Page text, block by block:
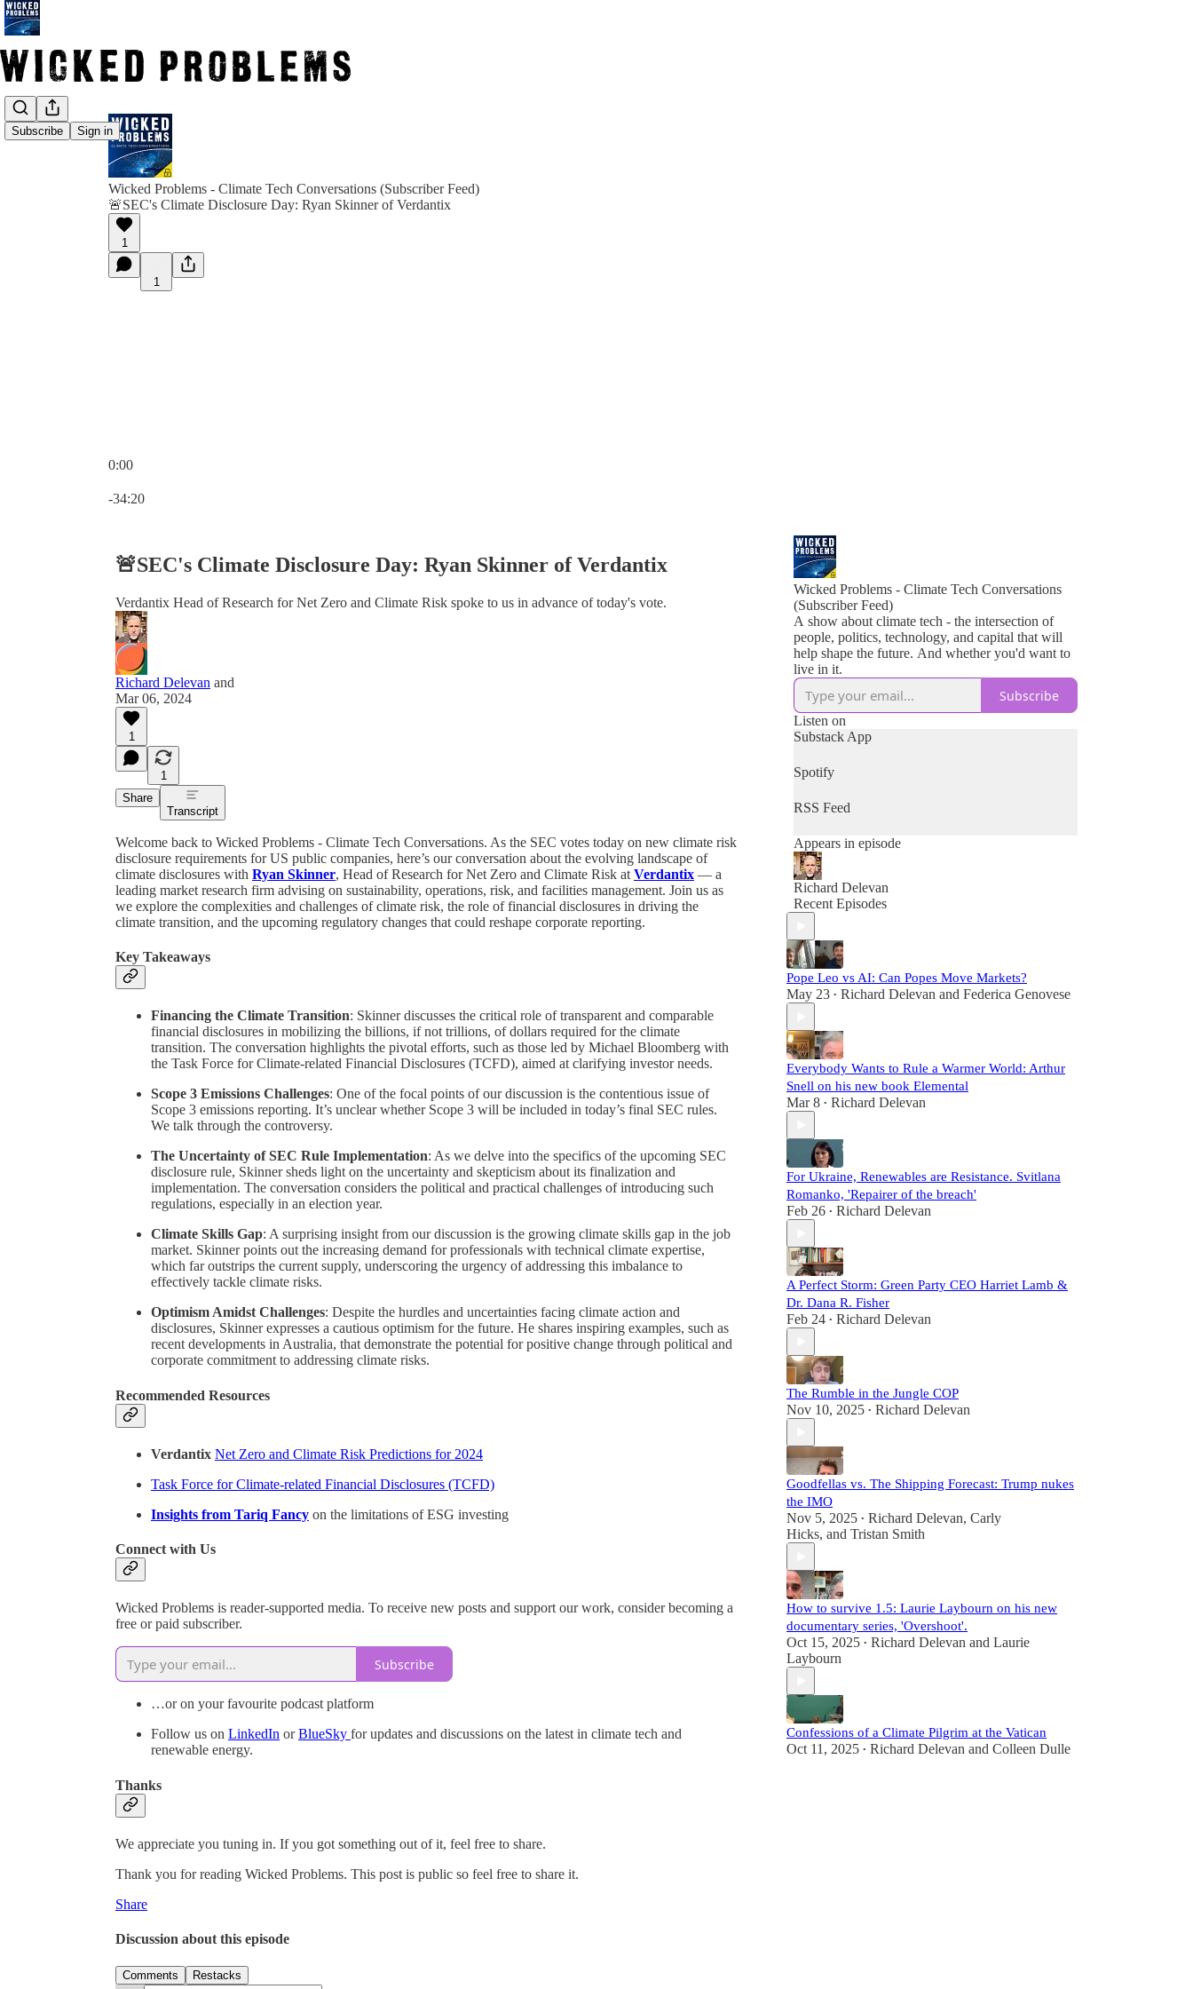
Subscribe Sign in
Wicked Problems - Climate Tech Conversations (Subscriber Feed)
🚨SEC's Climate Disclosure Day: Ryan Skinner of Verdantix
1
1
0:00
-34:20
🚨SEC's Climate Disclosure Day: Ryan Skinner of Verdantix
Verdantix Head of Research for Net Zero and Climate Risk spoke to us in advance of today's vote.
Richard Delevan and
Mar 06, 2024
1
1
Share
Transcript
Welcome back to Wicked Problems - Climate Tech Conversations. As the SEC votes today on new climate risk
disclosure requirements for US public companies, here’s our conversation about the evolving landscape of
climate disclosures with Ryan Skinner, Head of Research for Net Zero and Climate Risk at Verdantix — a
leading market research firm advising on sustainability, operations, risk, and facilities management. Join us as
we explore the complexities and challenges of climate risk, the role of financial disclosures in driving the
climate transition, and the upcoming regulatory changes that could reshape corporate reporting.
Key Takeaways
Financing the Climate Transition: Skinner discusses the critical role of transparent and comparable
financial disclosures in mobilizing the billions, if not trillions, of dollars required for the climate
transition. The conversation highlights the pivotal efforts, such as those led by Michael Bloomberg with
the Task Force for Climate-related Financial Disclosures (TCFD), aimed at clarifying investor needs.
Scope 3 Emissions Challenges: One of the focal points of our discussion is the contentious issue of
Scope 3 emissions reporting. It’s unclear whether Scope 3 will be included in today’s final SEC rules.
We talk through the controversy.
The Uncertainty of SEC Rule Implementation: As we delve into the specifics of the upcoming SEC
disclosure rule, Skinner sheds light on the uncertainty and skepticism about its finalization and
implementation. The conversation considers the political and practical challenges of introducing such
regulations, especially in an election year.
Climate Skills Gap: A surprising insight from our discussion is the growing climate skills gap in the job
market. Skinner points out the increasing demand for professionals with technical climate expertise,
which far outstrips the current supply, underscoring the urgency of addressing this imbalance to
effectively tackle climate risks.
Optimism Amidst Challenges: Despite the hurdles and uncertainties facing climate action and
disclosures, Skinner expresses a cautious optimism for the future. He shares inspiring examples, such as
recent developments in Australia, that demonstrate the potential for positive change through political and
corporate commitment to addressing climate risks.
Recommended Resources
Verdantix Net Zero and Climate Risk Predictions for 2024
Task Force for Climate-related Financial Disclosures (TCFD)
Insights from Tariq Fancy on the limitations of ESG investing
Connect with Us
Wicked Problems is reader-supported media. To receive new posts and support our work, consider becoming a
free or paid subscriber.
Subscribe
…or on your favourite podcast platform
Follow us on LinkedIn orBlueSky for updates and discussions on the latest in climate tech and
renewable energy.
Thanks
We appreciate you tuning in. If you got something out of it, feel free to share.
Thank you for reading Wicked Problems. This post is public so feel free to share it.
Share
Discussion about this episode
Comments Restacks
Wicked Problems - Climate Tech Conversations
(Subscriber Feed)
A show about climate tech - the intersection of
people, politics, technology, and capital that will
help shape the future. And whether you'd want to
live in it.
Subscribe
Listen on
Substack App
Spotify
RSS Feed
Appears in episode
Richard Delevan
Recent Episodes
Pope Leo vs AI: Can Popes Move Markets?
May 23 • Richard Delevan and Federica Genovese
Everybody Wants to Rule a Warmer World: Arthur
Snell on his new book Elemental
Mar 8 • Richard Delevan
For Ukraine, Renewables are Resistance. Svitlana
Romanko, 'Repairer of the breach'
Feb 26 • Richard Delevan
A Perfect Storm: Green Party CEO Harriet Lamb &
Dr. Dana R. Fisher
Feb 24 • Richard Delevan
The Rumble in the Jungle COP
Nov 10, 2025 • Richard Delevan
Goodfellas vs. The Shipping Forecast: Trump nukes
the IMO
Nov 5, 2025 • Richard Delevan, Carly
Hicks, and Tristan Smith
How to survive 1.5: Laurie Laybourn on his new
documentary series, 'Overshoot'.
Oct 15, 2025 • Richard Delevan and Laurie
Laybourn
Confessions of a Climate Pilgrim at the Vatican
Oct 11, 2025 • Richard Delevan and Colleen Dulle